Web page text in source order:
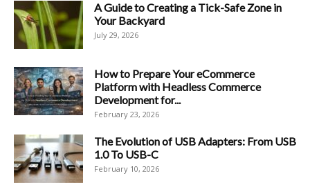
A Guide to Creating a Tick-Safe Zone in
Your Backyard
July 29, 2026
How to Prepare Your eCommerce
Platform with Headless Commerce
Development for...
February 23, 2026
The Evolution of USB Adapters: From USB
1.0 To USB-C
February 10, 2026